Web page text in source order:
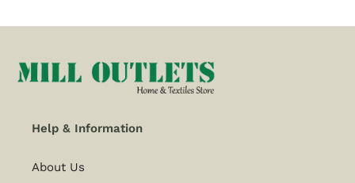
Help & Information
About Us